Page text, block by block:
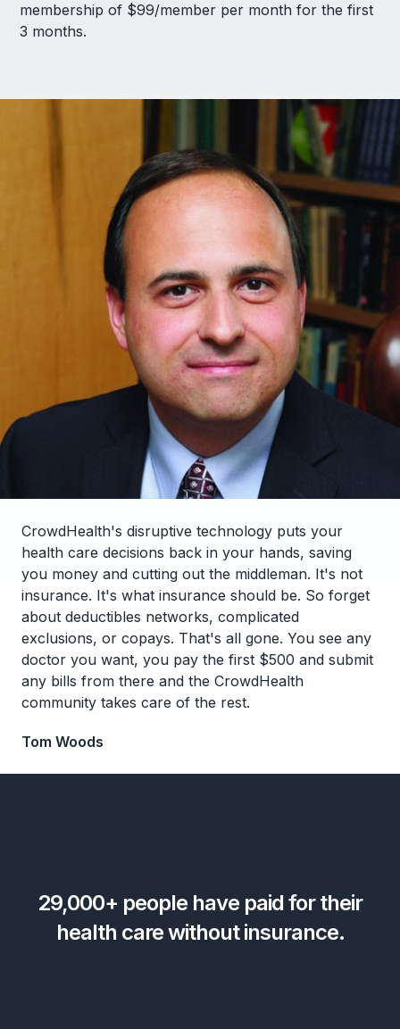
membership of $99/member per month for the first
3 months.
CrowdHealth's disruptive technology puts your
health care decisions back in your hands, saving
you money and cutting out the middleman. It's not
insurance. It's what insurance should be. So forget
about deductibles networks, complicated
exclusions, or copays. That's all gone. You see any
doctor you want, you pay the first $500 and submit
any bills from there and the CrowdHealth
community takes care of the rest.
Tom Woods
29,000+ people have paid for their
health care without insurance.